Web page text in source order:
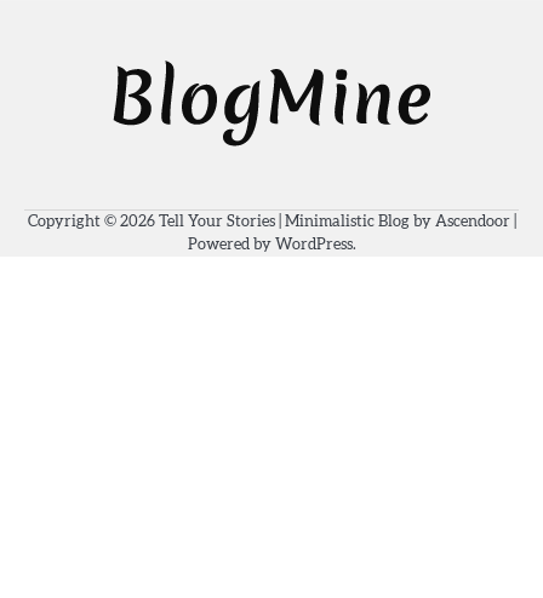
Copyright © 2026 Tell Your Stories| Minimalistic Blog by Ascendoor|
Powered by WordPress.